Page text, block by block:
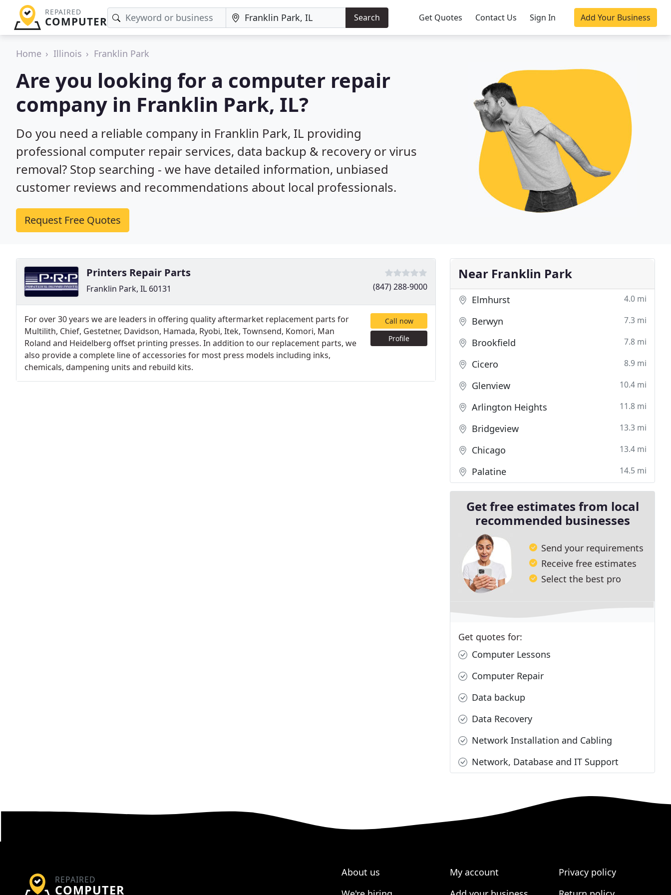
REPAIRED
COMPUTER Search Get Quotes Contact Us Sign In Add Your Business
Home Illinois Franklin Park
Are you looking for a computer repair
company in Franklin Park, IL?
Do you need a reliable company in Franklin Park, IL providing
professional computer repair services, data backup & recovery or virus
removal? Stop searching - we have detailed information, unbiased
customer reviews and recommendations about local professionals.
Request Free Quotes
Printers Repair Parts
Franklin Park, IL 60131 (847) 288-9000
For over 30 years we are leaders in offering quality aftermarket replacement parts for
Multilith, Chief, Gestetner, Davidson, Hamada, Ryobi, Itek, Townsend, Komori, Man
Roland and Heidelberg offset printing presses. In addition to our replacement parts, we
also provide a complete line of accessories for most press models including inks,
chemicals, dampening units and rebuild kits.
Call now
Profile
Near Franklin Park
Elmhurst 4.0 mi
Berwyn 7.3 mi
Brookfield 7.8 mi
Cicero 8.9 mi
Glenview 10.4 mi
Arlington Heights 11.8 mi
Bridgeview 13.3 mi
Chicago 13.4 mi
Palatine 14.5 mi
Get free estimates from local
recommended businesses
Send your requirements
Receive free estimates
Select the best pro
Get quotes for:
Computer Lessons
Computer Repair
Data backup
Data Recovery
Network Installation and Cabling
Network, Database and IT Support
REPAIRED
COMPUTER
About us
My account
Privacy policy